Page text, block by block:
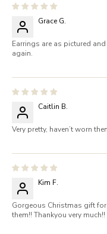
Grace G.
Earrings are as pictured
again.
Caitlin B.
Very pretty, haven’t worn
Kim F.
Gorgeous Christmas gift
them!! Thankyou very much!!